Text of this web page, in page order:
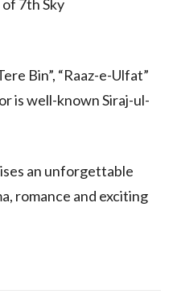
7th Sky
Bin”, “Raaz-e-Ulfat”
is well-known Siraj-ul-
an unforgettable
romance and exciting